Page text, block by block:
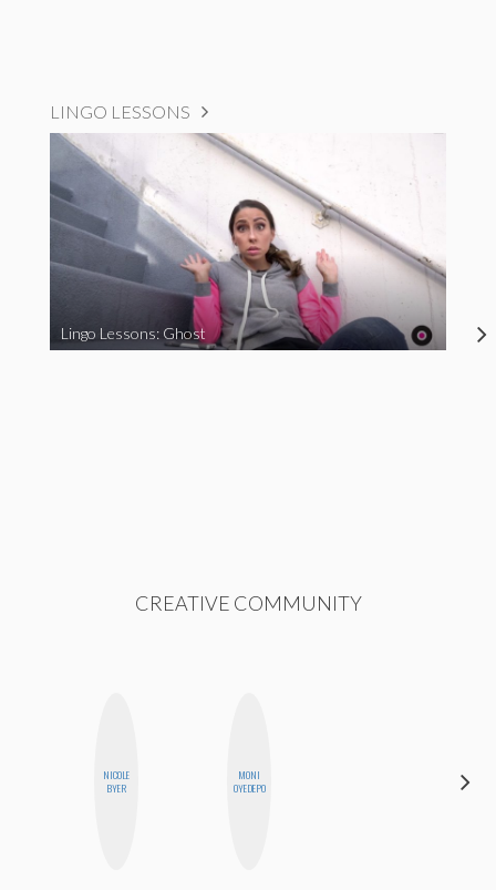
LINGO LESSONS
Lingo Lessons: Ghost
CREATIVE COMMUNITY
NICOLE
BYER
MONI
OYEDEPO